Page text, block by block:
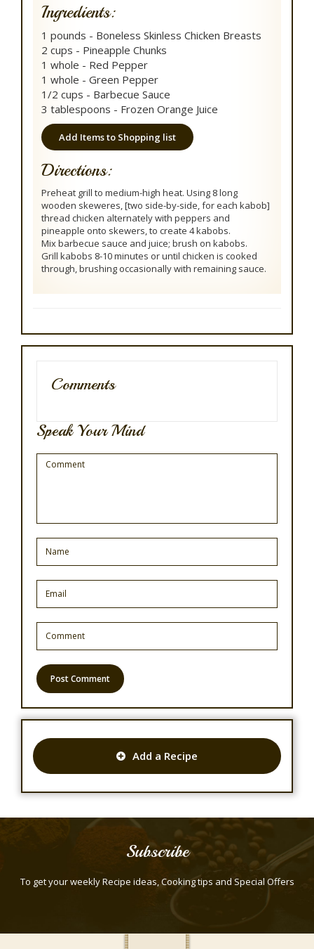
Ingredients:
1 pounds - Boneless Skinless Chicken Breasts
2 cups - Pineapple Chunks
1 whole - Red Pepper
1 whole - Green Pepper
1/2 cups - Barbecue Sauce
3 tablespoons - Frozen Orange Juice
Add Items to Shopping list
Directions:
Preheat grill to medium-high heat. Using 8 long
wooden skeweres, [two side-by-side, for each kabob]
thread chicken alternately with peppers and
pineapple onto skewers, to create 4 kabobs.
Mix barbecue sauce and juice; brush on kabobs.
Grill kabobs 8-10 minutes or until chicken is cooked
through, brushing occasionally with remaining sauce.
Comments
Speak Your Mind
Add a Recipe
Subscribe
To get your weekly Recipe ideas, Cooking tips and Special Offers